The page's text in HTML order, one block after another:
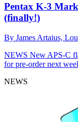
Pentax K-3 Mark
(finally!)
By James Artaius,
NEWS New APS-C
for pre-order next
NEWS